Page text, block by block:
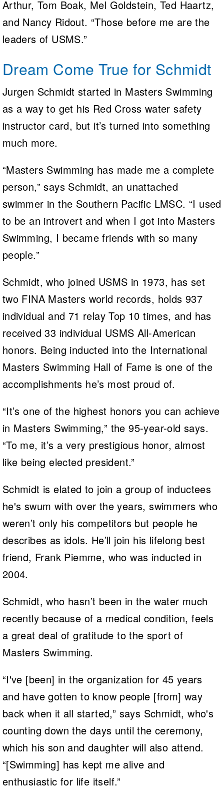
Arthur, Tom Boak, Mel Goldstein, Ted Haartz,
and Nancy Ridout. “Those before me are the
leaders of USMS.”
Dream Come True for Schmidt
Jurgen Schmidt started in Masters Swimming
as a way to get his Red Cross water safety
instructor card, but it’s turned into something
much more.
“Masters Swimming has made me a complete
person,” says Schmidt, an unattached
swimmer in the Southern Pacific LMSC. “I used
to be an introvert and when I got into Masters
Swimming, I became friends with so many
people.”
Schmidt, who joined USMS in 1973, has set
two FINA Masters world records, holds 937
individual and 71 relay Top 10 times, and has
received 33 individual USMS All-American
honors. Being inducted into the International
Masters Swimming Hall of Fame is one of the
accomplishments he’s most proud of.
“It’s one of the highest honors you can achieve
in Masters Swimming,” the 95-year-old says.
“To me, it’s a very prestigious honor, almost
like being elected president.”
Schmidt is elated to join a group of inductees
he's swum with over the years, swimmers who
weren’t only his competitors but people he
describes as idols. He’ll join his lifelong best
friend, Frank Piemme, who was inducted in
2004.
Schmidt, who hasn’t been in the water much
recently because of a medical condition, feels
a great deal of gratitude to the sport of
Masters Swimming.
“I've [been] in the organization for 45 years
and have gotten to know people [from] way
back when it all started,” says Schmidt, who's
counting down the days until the ceremony,
which his son and daughter will also attend.
“[Swimming] has kept me alive and
enthusiastic for life itself.”